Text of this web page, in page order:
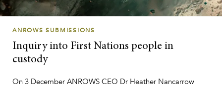
ANROWS SUBMISSIONS
Inquiry into First Nations people in
custody
On 3 December ANROWS CEO Dr Heather Nancarrow